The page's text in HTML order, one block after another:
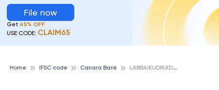
File now
Get 65% OFF
USE CODE: CLAIM65
Home IFSC code Canara Bank L
ABBAIKUDIKADU, CANARA BANK